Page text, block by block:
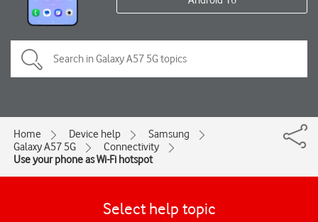
Home Device help
Samsung
Galaxy A57 5G
Connectivity
Use your phone as Wi-Fi hotspot
Select help topic